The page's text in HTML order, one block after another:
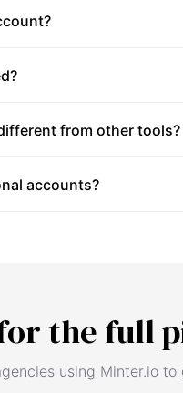
from other tools?
accounts?
the full
using Minter.io